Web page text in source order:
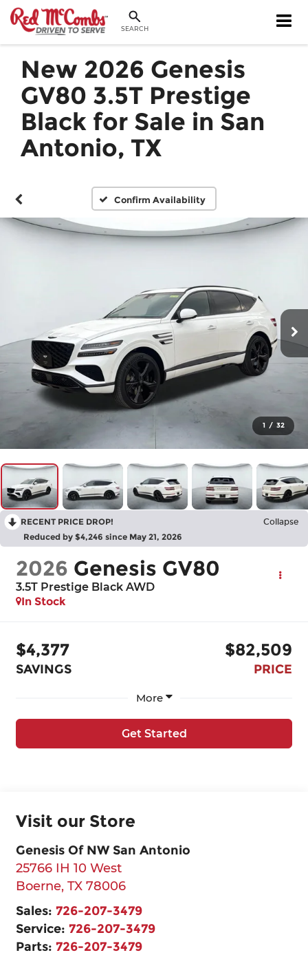
SEARCH
New 2026 Genesis
GV80 3.5T Prestige
Black for Sale in San
Antonio, TX
Confirm Availability
1 / 32
RECENT PRICE DROP! Collapse
Reduced by $4,246 since May 21, 2026
2026 Genesis GV80
3.5T Prestige Black AWD
In Stock
$4,377
SAVINGS
$82,509
PRICE
More
Get Started
Visit our Store
Genesis Of NW San Antonio
25766 IH 10 West
Boerne, TX 78006
Sales: 726-207-3479
Service: 726-207-3479
Parts: 726-207-3479